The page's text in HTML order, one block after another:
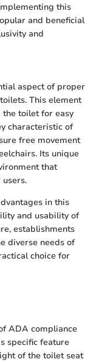
this
and beneficial
and
aspect of proper
This element
toilet for easy
characteristic of
free movement
Its unique
that
in this
and usability of
establishments
diverse needs of
choice for
ADA compliance
specific feature
of the toilet seat